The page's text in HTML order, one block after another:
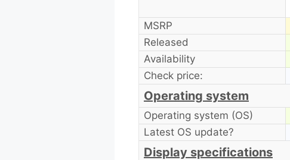
MSRP
Released
Availability
Check price:
Operating system
Operating system (OS)
Latest OS update?
Display specifications